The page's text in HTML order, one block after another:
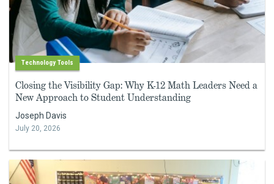
Technology Tools
Closing the Visibility Gap: Why K-12 Math Leaders Need a
New Approach to Student Understanding
Joseph Davis
July 20, 2026